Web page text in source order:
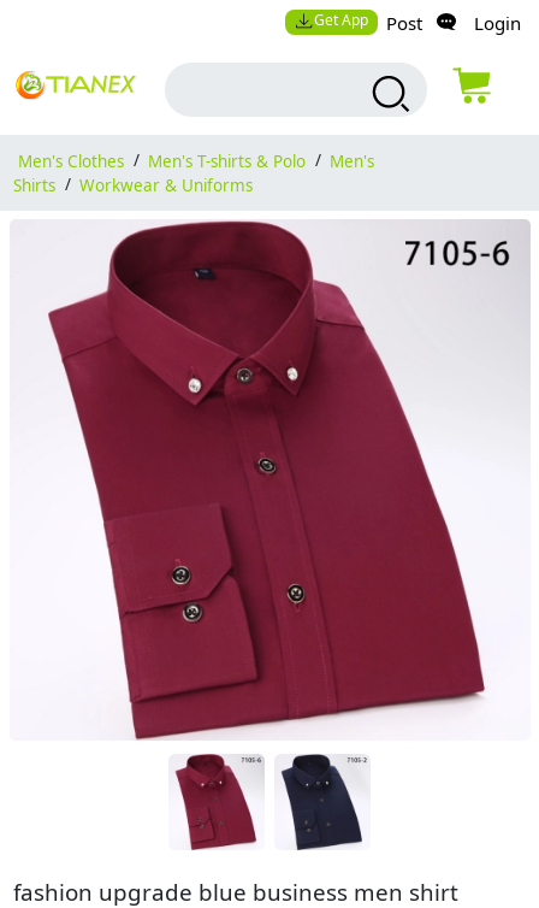
Get App Post Login
Men's Clothes / Men's T-shirts & Polo / Men's
Shirts / Workwear & Uniforms
fashion upgrade blue business men shirt